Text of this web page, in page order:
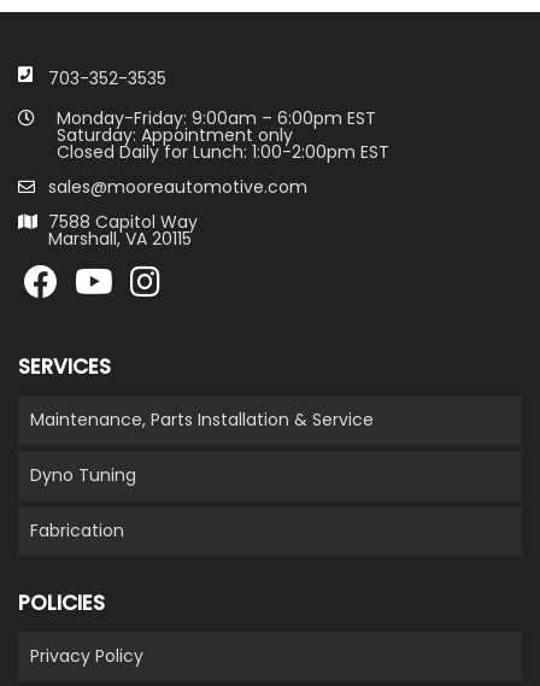
703-352-3535
Monday-Friday: 9:00am – 6:00pm EST
Saturday: Appointment only
Closed Daily for Lunch: 1:00-2:00pm EST
sales@mooreautomotive.com
7588 Capitol Way
Marshall, VA 20115
SERVICES
Maintenance, Parts Installation & Service
Dyno Tuning
Fabrication
POLICIES
Privacy Policy